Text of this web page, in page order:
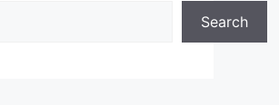
Search